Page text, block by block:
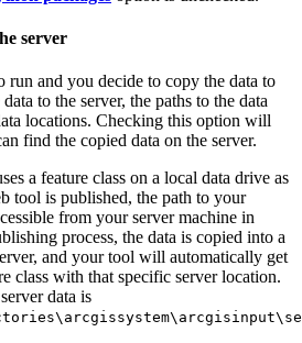
server
run and you decide to copy the data to
to the server, the paths to the data
locations. Checking this option will
find the copied data on the server.
a feature class on a local data drive as
tool is published, the path to your
from your server machine in
process, the data is copied into a
and your tool will automatically get
class with that specific server location.
data is